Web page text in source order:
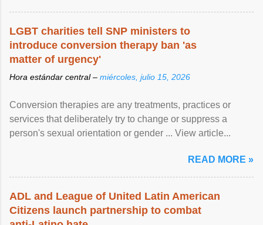
LGBT charities tell SNP ministers to
introduce conversion therapy ban 'as
matter of urgency'
Hora estándar central – miércoles, julio 15, 2026
Conversion therapies are any treatments, practices or
services that deliberately try to change or suppress a
person's sexual orientation or gender ... View article...
READ MORE »
ADL and League of United Latin American
Citizens launch partnership to combat